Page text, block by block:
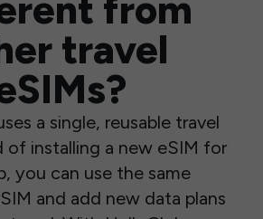
travel
a single, reusable travel
of installing a new eSIM for
you can use the same
and add new data plans